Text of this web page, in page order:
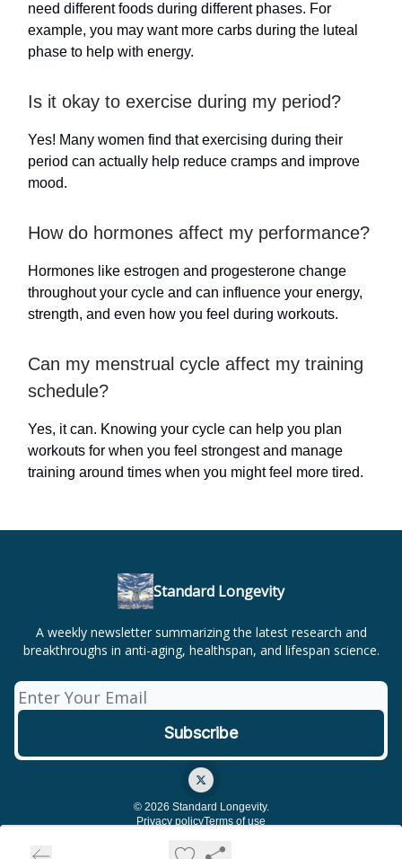
need different foods during different phases. For
example, you may want more carbs during the luteal
phase to help with energy.
Is it okay to exercise during my period?
Yes! Many women find that exercising during their
period can actually help reduce cramps and improve
mood.
How do hormones affect my performance?
Hormones like estrogen and progesterone change
throughout your cycle and can influence your energy,
strength, and even how you feel during workouts.
Can my menstrual cycle affect my training
schedule?
Yes, it can. Knowing your cycle can help you plan
workouts for when you feel strongest and manage
training around times when you might feel more tired.
Standard Longevity
A weekly newsletter summarizing the latest research and
breakthroughs in anti-aging, healthspan, and lifespan science.
© 2026 Standard Longevity.
Privacy policyTerms of use
Powered by beehiiv